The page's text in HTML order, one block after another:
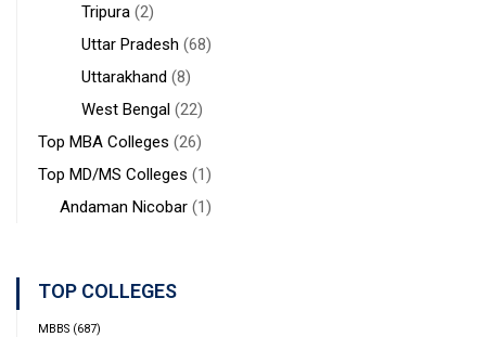
Tripura (2)
Uttar Pradesh (68)
Uttarakhand (8)
West Bengal (22)
Top MBA Colleges (26)
Top MD/MS Colleges (1)
Andaman Nicobar (1)
TOP COLLEGES
MBBS (687)